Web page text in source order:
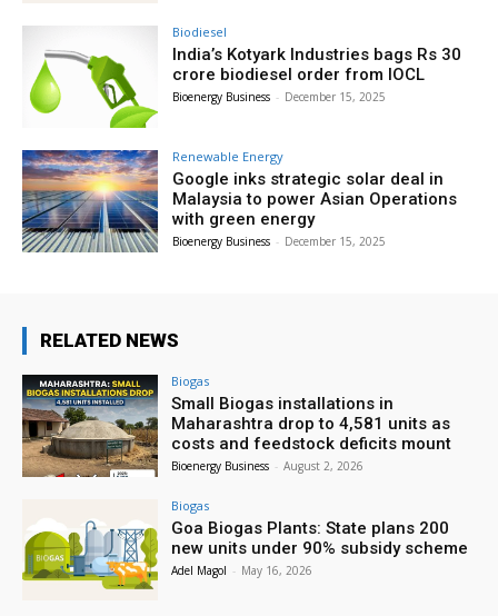
Biodiesel
India’s Kotyark Industries bags Rs 30
crore biodiesel order from IOCL
Bioenergy Business - December 15, 2025
Renewable Energy
Google inks strategic solar deal in
Malaysia to power Asian Operations
with green energy
Bioenergy Business - December 15, 2025
RELATED NEWS
Biogas
Small Biogas installations in
Maharashtra drop to 4,581 units as
costs and feedstock deficits mount
Bioenergy Business - August 2, 2026
Biogas
Goa Biogas Plants: State plans 200
new units under 90% subsidy scheme
Adel Magol - May 16, 2026